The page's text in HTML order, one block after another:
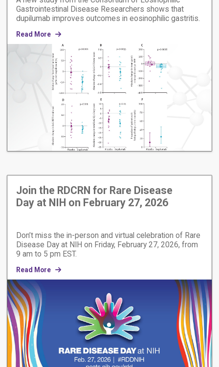
Gastrointestinal Disease Researchers shows that
dupilumab improves outcomes in eosinophilic gastritis.
Read More
Join the RDCRN for Rare Disease
Day at NIH on February 27, 2026
Don’t miss the in-person and virtual celebration of Rare
Disease Day at NIH on Friday, February 27, 2026, from
9 am to 5 pm EST.
Read More